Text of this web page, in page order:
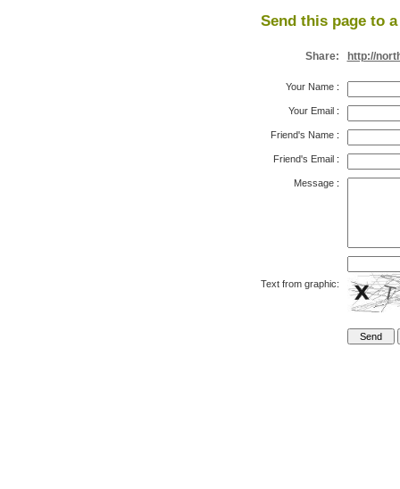
Send this page to
Share: http://
Your Name:
Your Email:
Friend's Name:
Friend's Email:
Message:
Text from graphic: